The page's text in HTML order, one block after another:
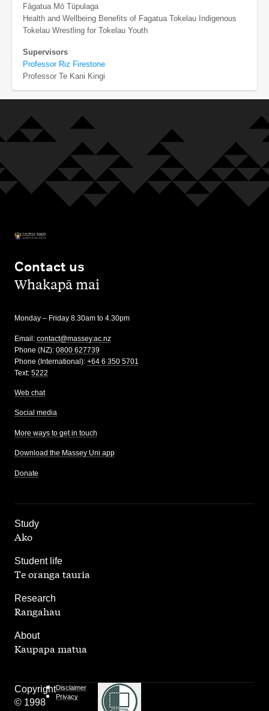
Fāgatua Mō Tūpulaga
Health and Wellbeing Benefits of Fagatua Tokelau Indigenous
Tokelau Wrestling for Tokelau Youth
Supervisors
Professor Riz Firestone
Professor Te Kani Kingi
Contact us
,Whakapā mai
Monday – Friday 8.30am to 4.30pm
Email: contact@massey.ac.nz
Phone (NZ): 0800 627739
Phone (International): +64 6 350 5701
Text: 5222
Web chat
Social media
More ways to get in touch
Download the Massey Uni app
Donate
Study
,
Ako
Student life
,
Te oranga tauria
Research
,
Rangahau
About
Kaupapa matua
Copyright
© 1998
Disclaimer
Privacy